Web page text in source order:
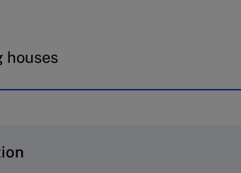
houses